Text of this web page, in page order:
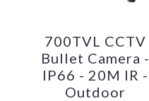
700TVL CCTV
Bullet Camera -
IP66 - 20M IR -
Outdoor